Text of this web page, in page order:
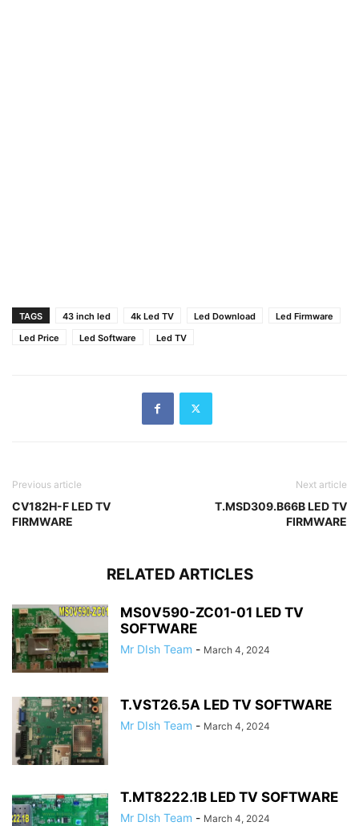
TAGS 43 inch led 4k Led TV Led Download
Led Firmware
Led Price
Led Software Led TV
Previous article
CV182H-F LED TV
FIRMWARE
Next article
T.MSD309.B66B LED TV
FIRMWARE
RELATED ARTICLES
MS0V590-ZC01-01 LED TV
SOFTWARE
Mr DIsh Team - March 4, 2024
T.VST26.5A LED TV SOFTWARE
Mr DIsh Team - March 4, 2024
T.MT8222.1B LED TV SOFTWARE
Mr DIsh Team - March 4, 2024